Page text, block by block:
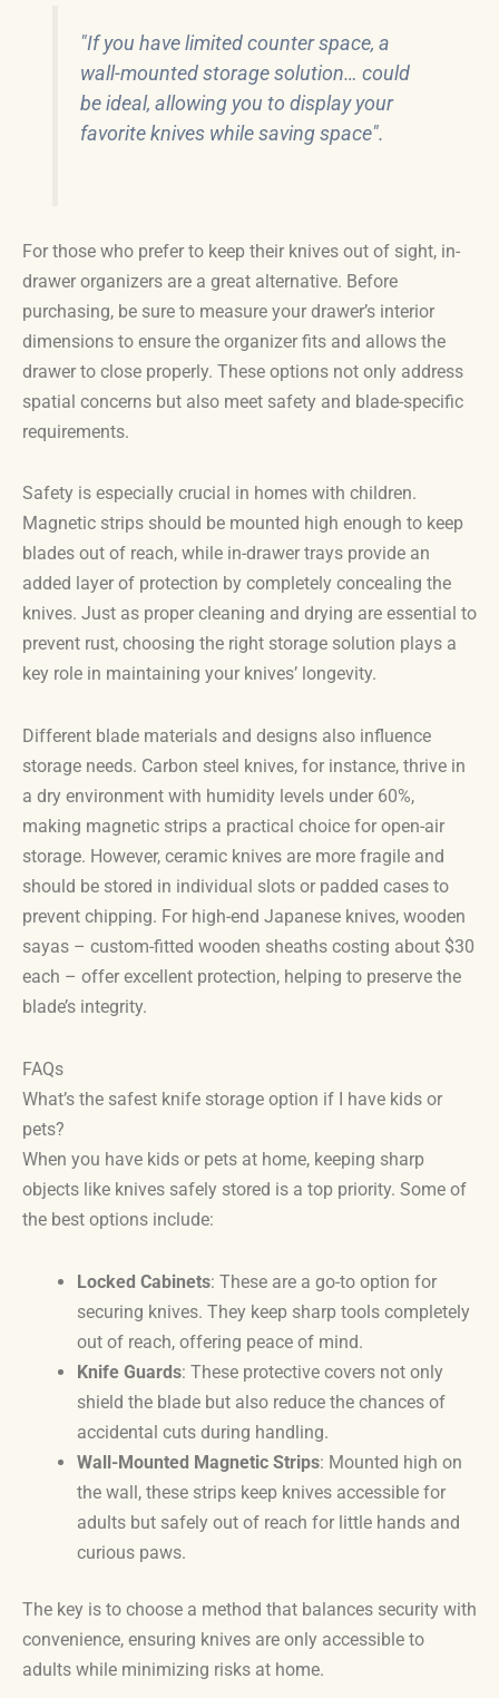
"If you have limited counter space, a
wall-mounted storage solution… could
be ideal, allowing you to display your
favorite knives while saving space".
For those who prefer to keep their knives out of sight, in-
drawer organizers are a great alternative. Before
purchasing, be sure to measure your drawer’s interior
dimensions to ensure the organizer fits and allows the
drawer to close properly. These options not only address
spatial concerns but also meet safety and blade-specific
requirements.
Safety is especially crucial in homes with children.
Magnetic strips should be mounted high enough to keep
blades out of reach, while in-drawer trays provide an
added layer of protection by completely concealing the
knives. Just as proper cleaning and drying are essential to
prevent rust, choosing the right storage solution plays a
key role in maintaining your knives’ longevity.
Different blade materials and designs also influence
storage needs. Carbon steel knives, for instance, thrive in
a dry environment with humidity levels under 60%,
making magnetic strips a practical choice for open-air
storage. However, ceramic knives are more fragile and
should be stored in individual slots or padded cases to
prevent chipping. For high-end Japanese knives, wooden
sayas – custom-fitted wooden sheaths costing about $30
each – offer excellent protection, helping to preserve the
blade’s integrity.
FAQs
What’s the safest knife storage option if I have kids or
pets?
When you have kids or pets at home, keeping sharp
objects like knives safely stored is a top priority. Some of
the best options include:
Locked Cabinets: These are a go-to option for
securing knives. They keep sharp tools completely
out of reach, offering peace of mind.
Knife Guards: These protective covers not only
shield the blade but also reduce the chances of
accidental cuts during handling.
Wall-Mounted Magnetic Strips: Mounted high on
the wall, these strips keep knives accessible for
adults but safely out of reach for little hands and
curious paws.
The key is to choose a method that balances security with
convenience, ensuring knives are only accessible to
adults while minimizing risks at home.